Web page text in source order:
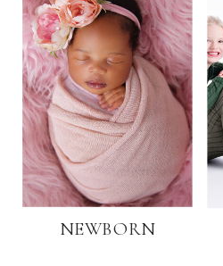
NEWBORN